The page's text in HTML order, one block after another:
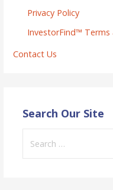
Privacy Policy
InvestorFind™ Terms
Contact Us
Search Our Site
for: